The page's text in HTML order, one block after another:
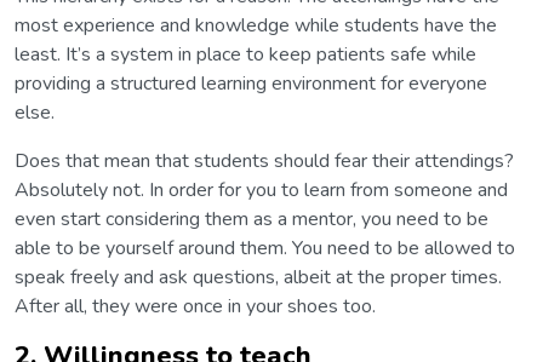
most experience and knowledge while students have the
least. It’s a system in place to keep patients safe while
providing a structured learning environment for everyone
else.
Does that mean that students should fear their attendings?
Absolutely not. In order for you to learn from someone and
even start considering them as a mentor, you need to be
able to be yourself around them. You need to be allowed to
speak freely and ask questions, albeit at the proper times.
After all, they were once in your shoes too.